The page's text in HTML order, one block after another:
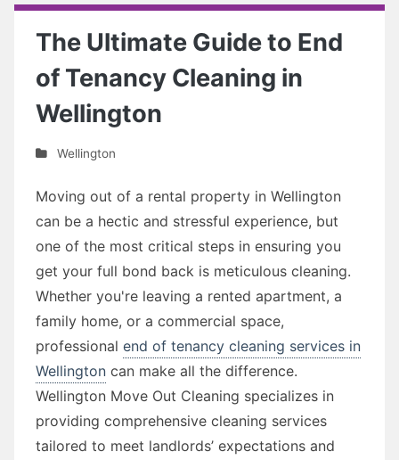
The Ultimate Guide to End
of Tenancy Cleaning in
Wellington
Wellington
Moving out of a rental property in Wellington
can be a hectic and stressful experience, but
one of the most critical steps in ensuring you
get your full bond back is meticulous cleaning.
Whether you're leaving a rented apartment, a
family home, or a commercial space,
professional end of tenancy cleaning services in
Wellington can make all the difference.
Wellington Move Out Cleaning specializes in
providing comprehensive cleaning services
tailored to meet landlords’ expectations and